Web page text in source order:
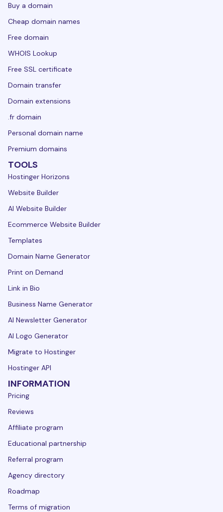
Buy a domain
Cheap domain names
Free domain
WHOIS Lookup
Free SSL certificate
Domain transfer
Domain extensions
.fr domain
Personal domain name
Premium domains
TOOLS
Hostinger Horizons
Website Builder
AI Website Builder
Ecommerce Website Builder
Templates
Domain Name Generator
Print on Demand
Link in Bio
Business Name Generator
AI Newsletter Generator
AI Logo Generator
Migrate to Hostinger
Hostinger API
INFORMATION
Pricing
Reviews
Affiliate program
Educational partnership
Referral program
Agency directory
Roadmap
Terms of migration